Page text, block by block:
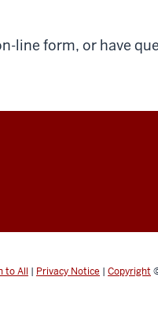
line form, or have
to All | Privacy Notice | Copyright